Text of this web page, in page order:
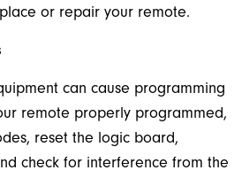
or repair your remote.
can cause programming
remote properly programmed,
reset the logic board,
check for interference from the